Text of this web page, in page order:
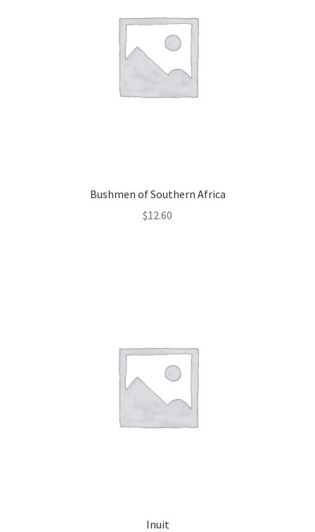
Bushmen of Southern Africa
$12.60
Inuit